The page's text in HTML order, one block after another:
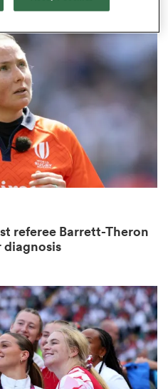
referee Barrett-Theron
diagnosis